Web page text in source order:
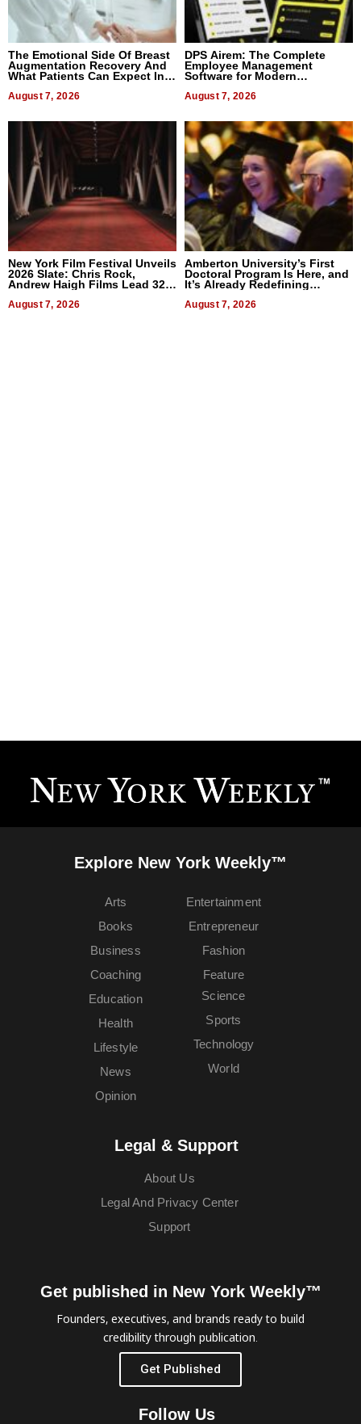
The Emotional Side Of Breast
Augmentation Recovery And
What Patients Can Expect In
August 7, 2026
DPS Airem: The Complete
Employee Management
Software for Modern
August 7, 2026
New York Film Festival Unveils
2026 Slate: Chris Rock,
Andrew Haigh Films Lead 32
August 7, 2026
Amberton University’s First
Doctoral Program Is Here, and
It’s Already Redefining
August 7, 2026
Explore New York Weekly™
Arts
Books
Business
Coaching
Education
Entertainment
Entrepreneur
Fashion
Feature
Health
Lifestyle
News
Opinion
Science
Sports
Technology
World
Legal & Support
About Us
Legal And Privacy Center
Support
Get published in New York Weekly™
Founders, executives, and brands ready to build
credibility through publication.
Get Published
Follow Us